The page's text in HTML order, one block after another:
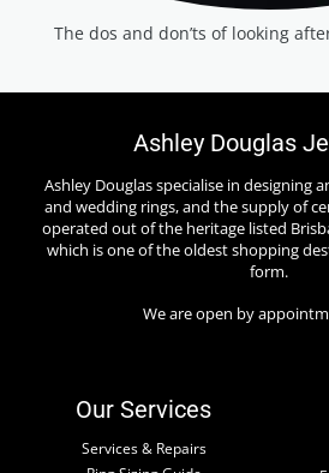
The dos and don’ts of looking
Ashley Douglas
Ashley Douglas specialise in designing
and wedding rings, and the supply of
operated out of the heritage listed
which is one of the oldest shopping
form.
We are open by
Our Services
Services & Repairs